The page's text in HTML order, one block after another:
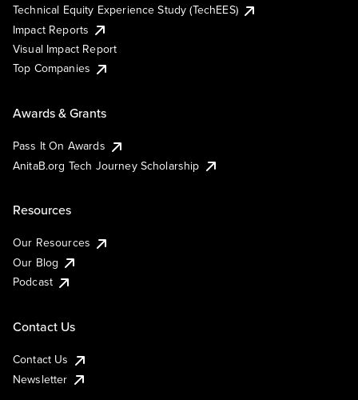
Technical Equity Experience Study (TechEES)
Impact Reports
Visual Impact Report
Top Companies
Awards & Grants
Pass It On Awards
AnitaB.org Tech Journey Scholarship
Resources
Our Resources
Our Blog
Podcast
Contact Us
Contact Us
Newsletter